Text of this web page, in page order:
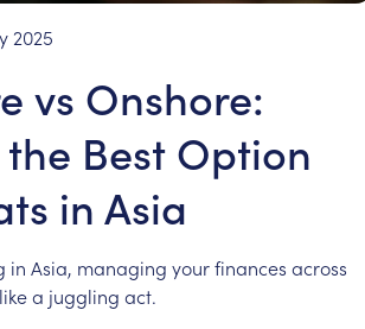
2025
vs Onshore:
Best Option
in Asia
in Asia, managing yourfinances across
likea juggling act.